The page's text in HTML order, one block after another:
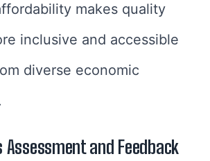
makes quality
inclusive and accessible
diverse economic
Assessment and Feedback